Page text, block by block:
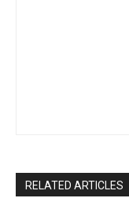
RELATED ARTICLES